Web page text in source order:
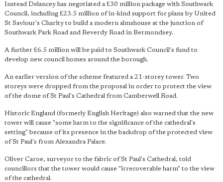
Instead Delancey has negotiated a £30 million package with Southwark
Council, including £23.5 million of in-kind support for plans by United
St Saviour's Charity to build a modern almshouse at the junction of
Southwark Park Road and Reverdy Road in Bermondsey.
A further £6.5 million will be paid to Southwark Council's fund to
develop new council homes around the borough.
An earlier version of the scheme featured a 21-storey tower. Two
storeys were dropped from the proposal in order to protect the view
of the dome of St Paul's Cathedral from Camberwell Road.
Historic England (formerly English Heritage) also warned that the new
tower will cause "some harm to the significance of the cathedral's
setting" because of its presence in the backdrop of the protected view
of St Paul's from Alexandra Palace.
Oliver Caroe, surveyor to the fabric of St Paul's Cathedral, told
councillors that the tower would cause "irrecoverable harm" to the view
of the cathedral.